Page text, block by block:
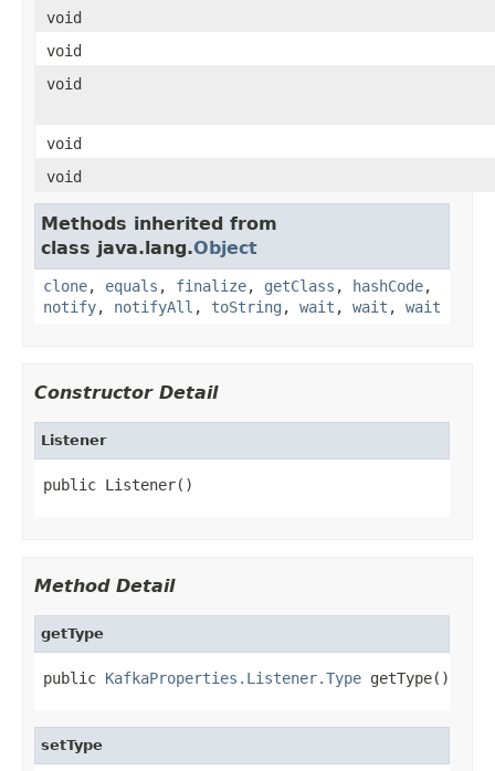
void
void
void
void
void
Methods inherited from
class java.lang.Object
clone, equals , finalize, getClass , hashCode,
notify, notifyAll , toString , wait , wait , wait
Constructor Detail
Listener
public Listener()
Method Detail
getType
public KafkaProperties.Listener.Type getType()
setType